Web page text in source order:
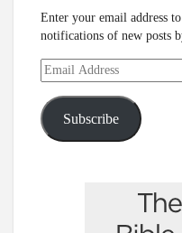
Enter your email address
notifications of new posts
Email
Address
Subscribe